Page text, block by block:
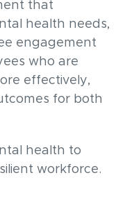
that
health needs,
engagement
who are
effectively,
for both
health to
workforce.